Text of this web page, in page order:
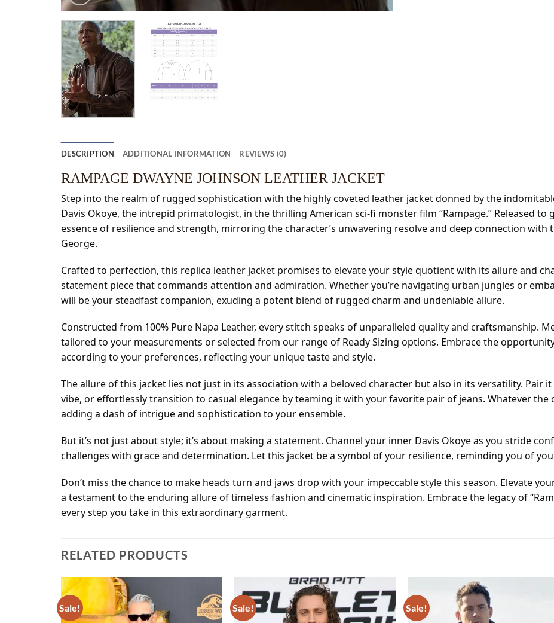
DESCRIPTION ADDITIONAL INFORMATION REVIEWS (0)
RAMPAGE DWAYNE JOHNSON LEATHER JACKET
Step into the realm of rugged sophistication with the highly coveted leather jacket donned by the
Davis Okoye, the intrepid primatologist, in the thrilling American sci-fi monster film “Rampage.” Released to
essence of resilience and strength, mirroring the character’s unwavering resolve and deep connection
George.
Crafted to perfection, this replica leather jacket promises to elevate your style quotient with its allure and
statement piece that commands attention and admiration. Whether you’re navigating urban jungles or
will be your steadfast companion, exuding a potent blend of rugged charm and undeniable allure.
Constructed from 100% Pure Napa Leather, every stitch speaks of unparalleled quality and craftsmanship.
tailored to your measurements or selected from our range of Ready Sizing options. Embrace the
according to your preferences, reflecting your unique taste and style.
The allure of this jacket lies not just in its association with a beloved character but also in its versatility. Pair
vibe, or effortlessly transition to casual elegance by teaming it with your favorite pair of jeans. Whatever the
adding a dash of intrigue and sophistication to your ensemble.
But it’s not just about style; it’s about making a statement. Channel your inner Davis Okoye as you stride
challenges with grace and determination. Let this jacket be a symbol of your resilience, reminding you of
Don’t miss the chance to make heads turn and jaws drop with your impeccable style this season. Elevate
a testament to the enduring allure of timeless fashion and cinematic inspiration. Embrace the legacy of
every step you take in this extraordinary garment.
RELATED PRODUCTS
Sale!
Add to
wishlist
Sale!
Add to
wishlist
Sale!